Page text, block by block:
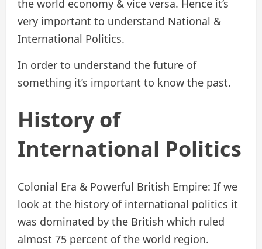
the world economy & vice versa. Hence it’s
very important to understand National &
International Politics.
In order to understand the future of
something it’s important to know the past.
History of
International Politics
Colonial Era & Powerful British Empire: If we
look at the history of international politics it
was dominated by the British which ruled
almost 75 percent of the world region.